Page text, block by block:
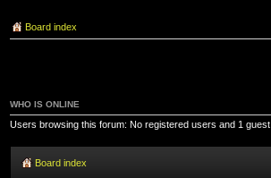
Board index
WHO IS ONLINE
Users browsing this forum: No registered users and 1 guest
Board index